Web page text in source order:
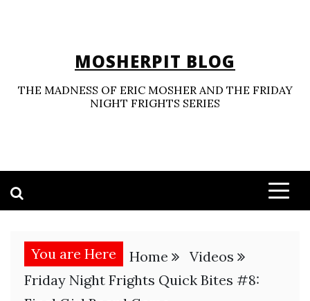
MOSHERPIT BLOG
THE MADNESS OF ERIC MOSHER AND THE FRIDAY
NIGHT FRIGHTS SERIES
You are Here Home
Videos
Friday Night Frights Quick Bites #8: